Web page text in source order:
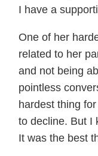
I have a
One of her
related to her
and not being
pointless
hardest thing
to decline. But I
It was the best